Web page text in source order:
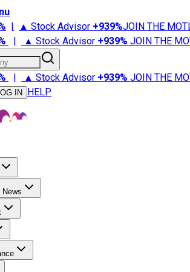
| ▲ Stock Advisor +939%JOIN THE
| ▲ Stock Advisor +939% JOIN THE
| ▲ Stock Advisor +939% JOIN THE
IN HELP
Stock Advisor
Stock Market News
Money
Retirement 101